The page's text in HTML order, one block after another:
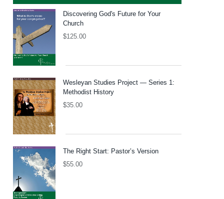
Discovering God's Future for Your
Church
$125.00
Wesleyan Studies Project — Series 1:
Methodist History
$35.00
The Right Start: Pastor’s Version
$55.00